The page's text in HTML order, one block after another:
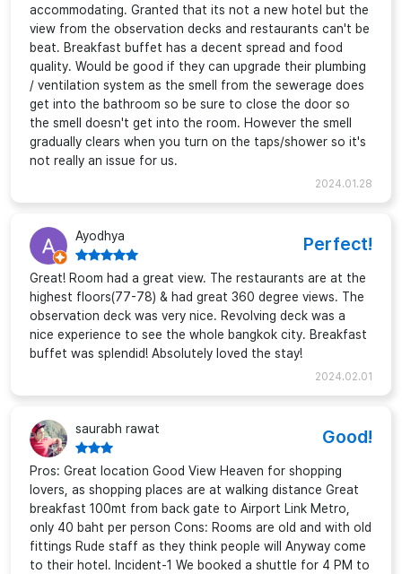
accommodating. Granted that its not a new hotel but the
view from the observation decks and restaurants can't be
beat. Breakfast buffet has a decent spread and food
quality. Would be good if they can upgrade their plumbing
/ ventilation system as the smell from the sewerage does
get into the bathroom so be sure to close the door so
the smell doesn't get into the room. However the smell
gradually clears when you turn on the taps/shower so it's
not really an issue for us.
2024.01.28
Ayodhya Perfect!
Great! Room had a great view. The restaurants are at the
highest floors(77-78) & had great 360 degree views. The
observation deck was very nice. Revolving deck was a
nice experience to see the whole bangkok city. Breakfast
buffet was splendid! Absolutely loved the stay!
2024.02.01
saurabh rawat Good!
Pros: Great location Good View Heaven for shopping
lovers, as shopping places are at walking distance Great
breakfast 100mt from back gate to Airport Link Metro,
only 40 baht per person Cons: Rooms are old and with old
fittings Rude staff as they think people will Anyway come
to their hotel. Incident-1 We booked a shuttle for 4 PM to